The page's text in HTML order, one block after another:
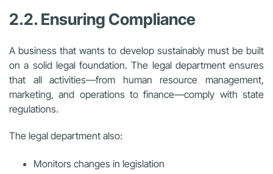
2.2. Ensuring Compliance
A business that wants to develop sustainably must be built
on a solid legal foundation. The legal department ensures
that all activities—from human resource management,
marketing, and operations to finance—comply with state
regulations.
The legal department also:
Monitors changes in legislation